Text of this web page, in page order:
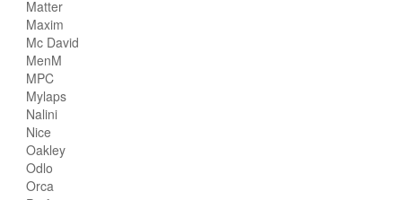
Matter
Maxim
Mc David
MenM
MPC
Mylaps
Nalini
Nice
Oakley
Odlo
Orca